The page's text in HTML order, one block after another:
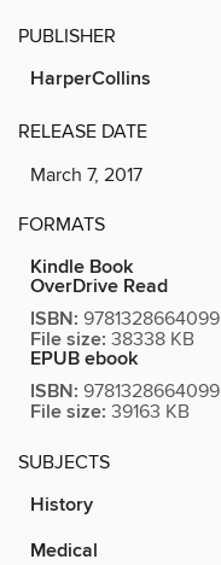
PUBLISHER
HarperCollins
RELEASE DATE
March 7, 2017
FORMATS
Kindle Book
OverDrive Read
ISBN: 9781328664099
File size: 38338 KB
EPUB ebook
ISBN: 9781328664099
File size: 39163 KB
SUBJECTS
History
Medical